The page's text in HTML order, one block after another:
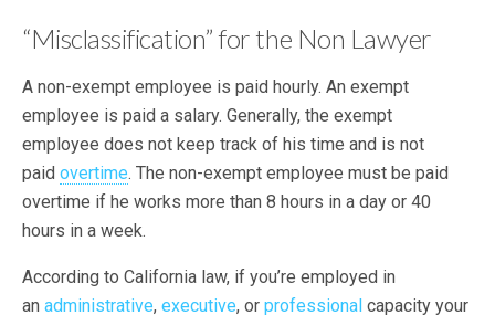
“Misclassification” for the Non Lawyer
A non-exempt employee is paid hourly. An exempt
employee is paid a salary. Generally, the exempt
employee does not keep track of his time and is not
paid overtime. The non-exempt employee must be paid
overtime if he works more than 8 hours in a day or 40
hours in a week.
According to California law, if you’re employed in
an administrative, executive, or professional capacity your